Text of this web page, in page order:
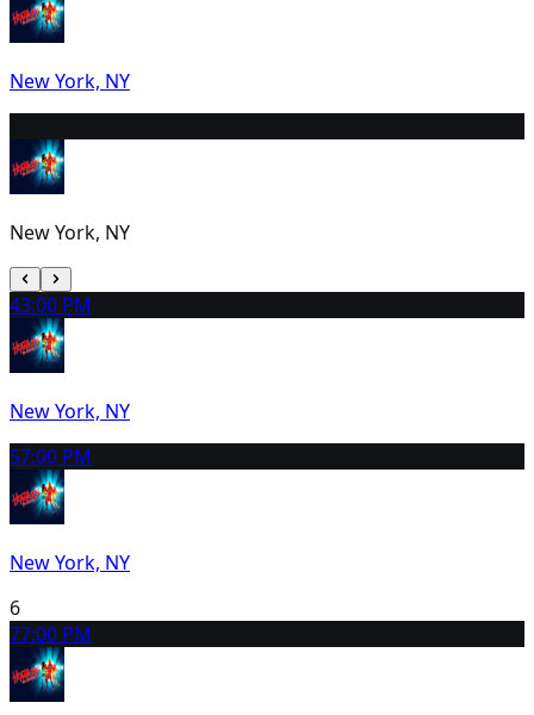
New York, NY
New York, NY
43:00 PM
New York, NY
57:00 PM
New York, NY
6
77:00 PM